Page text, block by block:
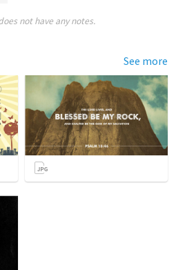
not have any notes.
See more